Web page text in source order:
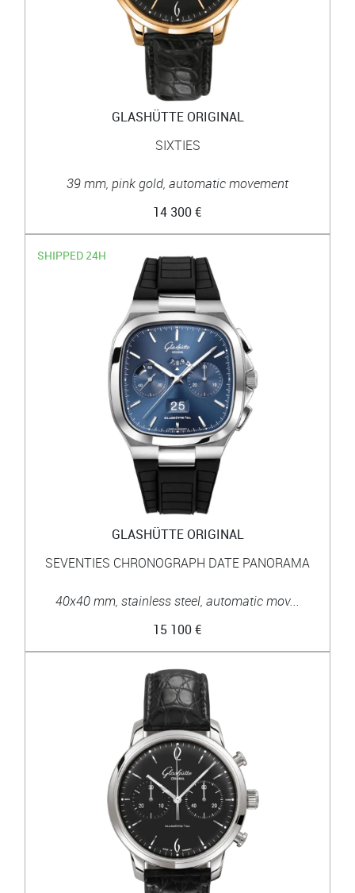
GLASHÜTTE ORIGINAL
SIXTIES
39 mm, pink gold, automatic movement
14 300 €
SHIPPED 24H
GLASHÜTTE ORIGINAL
SEVENTIES CHRONOGRAPH DATE PANORAMA
40x40 mm, stainless steel, automatic mov...
15 100 €